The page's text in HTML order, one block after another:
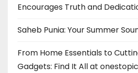
Encourages Truth and
Saheb Punia: Your Summer
From Home Essentials to
Gadgets: Find It All at